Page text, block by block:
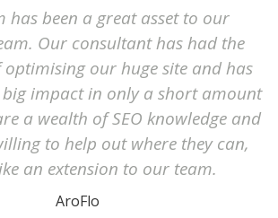
has been a great asset to our
Our consultant has had the
our huge site and has
impact in only a short amount
a wealth of SEO knowledge and
to help out where they can,
an extension to our team.
AroFlo